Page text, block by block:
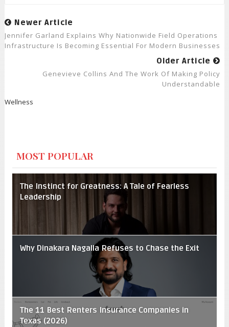
Newer Article
Jennifer Garland Explains Why Nationwide Field Operations
Infrastructure Is Becoming Essential For Modern Businesses
Older Article
Genevieve Collins And The Work Of Making Policy
Understandable
Wellness
MOST POPULAR
The Instinct for Greatness: A Tale of Fearless
Leadership
Why Dinakara Nagalla Refuses to Chase the Exit
The 11 Best Renters Insurance Companies in
Texas (2026)